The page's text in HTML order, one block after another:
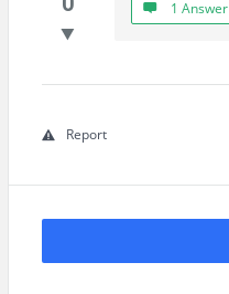
1 Answer
Report